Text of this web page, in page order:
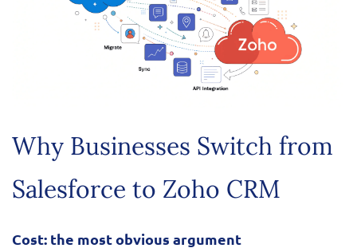
Why Businesses Switch from
Salesforce to Zoho CRM
Cost: the most obvious argument